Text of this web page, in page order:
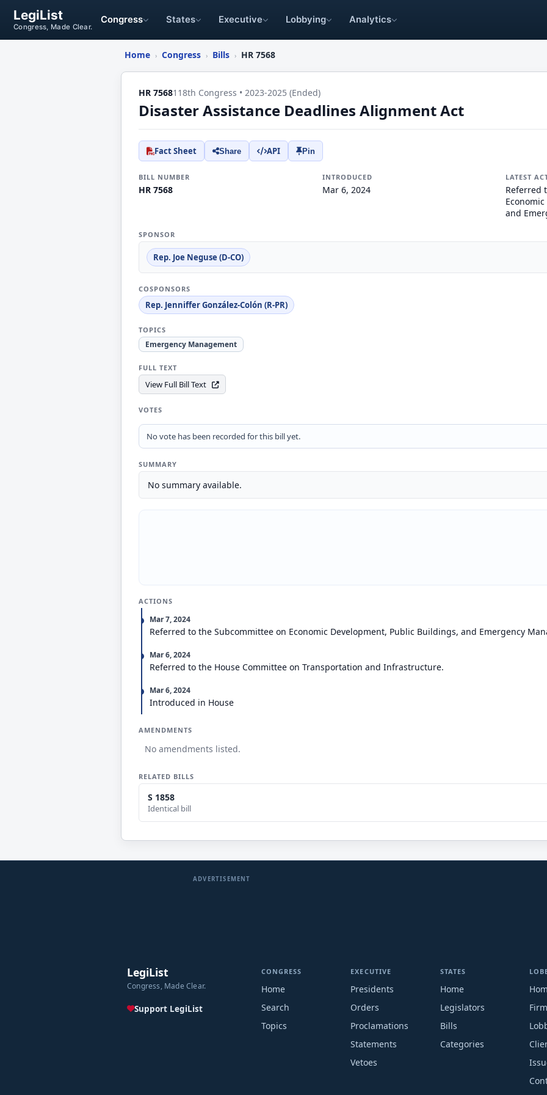
LegiList
Congress, Made Clear.
Congress States Executive Lobbying Analytics
Home › Congress › Bills › HR 7568
HR 7568118th Congress • 2023-2025 (Ended)
Disaster Assistance Deadlines Alignment Act
Fact Sheet Share API Pin
BILL NUMBER
HR 7568
INTRODUCED
Mar 6, 2024
LATEST
Referred
and
SPONSOR
Rep. Joe Neguse (D-CO)
COSPONSORS
Rep. Jenniffer González-Colón (R-PR)
TOPICS
Emergency Management
FULL TEXT
View Full Bill Text
VOTES
No vote has been recorded for this bill yet.
SUMMARY
No summary available.
ACTIONS
Mar 7, 2024
Referred to the Subcommittee on Economic Development, Public Buildings, and Emergency
Mar 6, 2024
Referred to the House Committee on Transportation and Infrastructure.
Mar 6, 2024
Introduced in House
AMENDMENTS
No amendments listed.
RELATED BILLS
S 1858
Identical bill
ADVERTISEMENT
LegiList
Congress, Made Clear.
Support LegiList
CONGRESS
Home
Search
Topics
EXECUTIVE
Presidents
Orders
Proclamations
Statements
Vetoes
STATES
Home
Legislators
Bills
Categories